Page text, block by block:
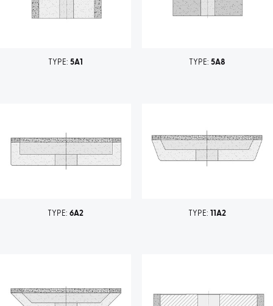
TYPE:5A1 TYPE:5A8
TYPE:6A2 TYPE:11A2